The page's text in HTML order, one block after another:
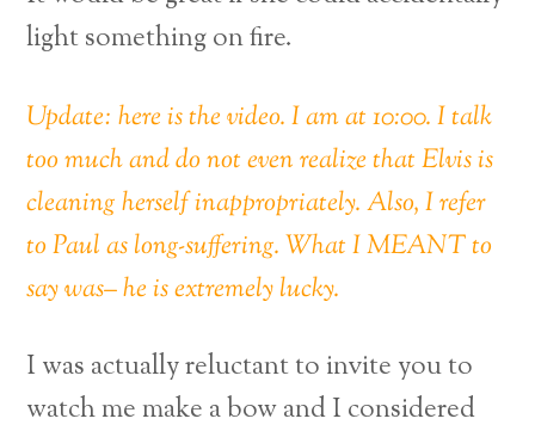
light something on fire.
Update: here is the video. I am at 10:00. I talk
too much and do not even realize that Elvis is
cleaning herself inappropriately. Also, I refer
to Paul as long-suffering. What I MEANT to
say was– he is extremely lucky.
I was actually reluctant to invite you to
watch me make a bow and I considered